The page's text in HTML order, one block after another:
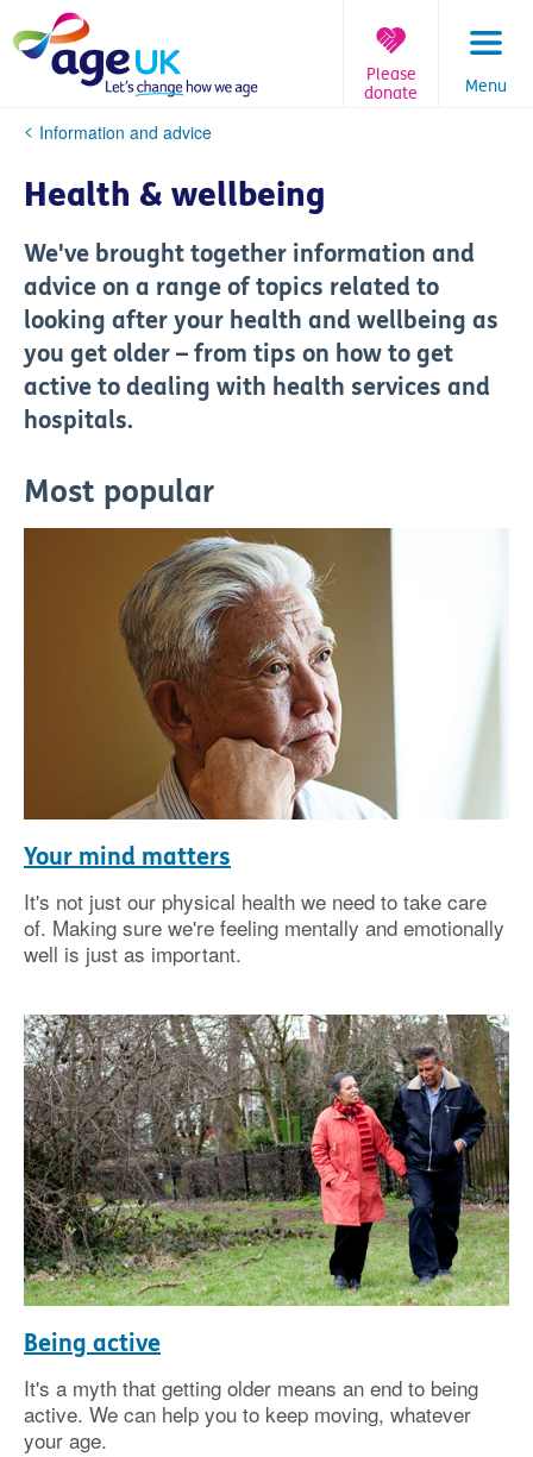
to
content
Menu
Please
donate
You
here:
Information and advice
Health & wellbeing
We've brought together information and
advice on a range of topics related to
looking after your health and wellbeing as
you get older – from tips on how to get
active to dealing with health services and
hospitals.
Most popular
Your mind matters
It's not just our physical health we need to take care
of. Making sure we're feeling mentally and emotionally
well is just as important.
Being active
It's a myth that getting older means an end to being
active. We can help you to keep moving, whatever
your age.